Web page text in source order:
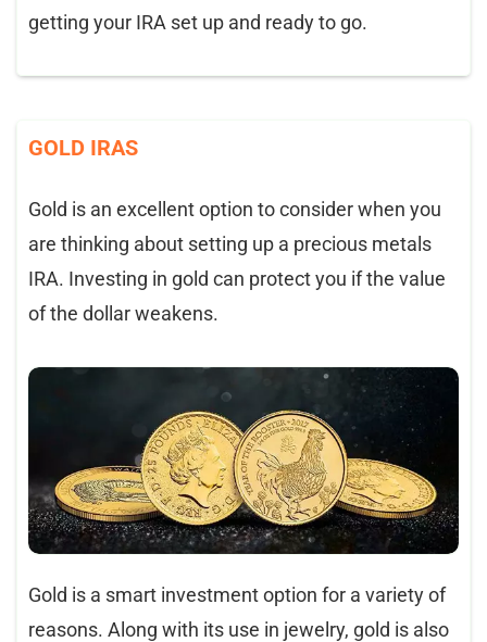
getting your IRA set up and ready to go.
GOLD IRAS
Gold is an excellent option to consider when you
are thinking about setting up a precious metals
IRA. Investing in gold can protect you if the value
of the dollar weakens.
Gold is a smart investment option for a variety of
reasons. Along with its use in jewelry, gold is also